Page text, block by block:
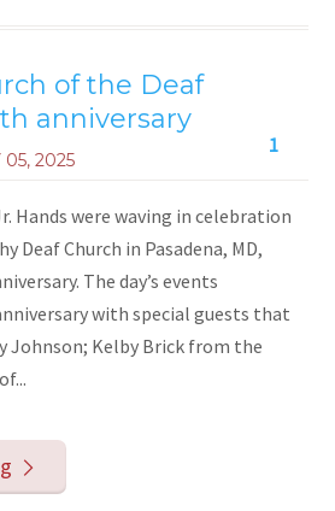
of the Deaf
anniversary
1
05, 2025
Hands were waving in celebration
Deaf Church in Pasadena, MD,
The day’s events
with special guests that
Johnson; Kelby Brick from the